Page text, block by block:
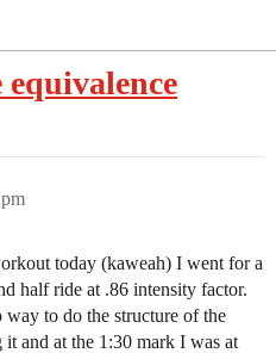
today (kaweah) I went for a
half ride at .86 intensity factor.
way to do the structure of the
and at the 1:30 mark I was at